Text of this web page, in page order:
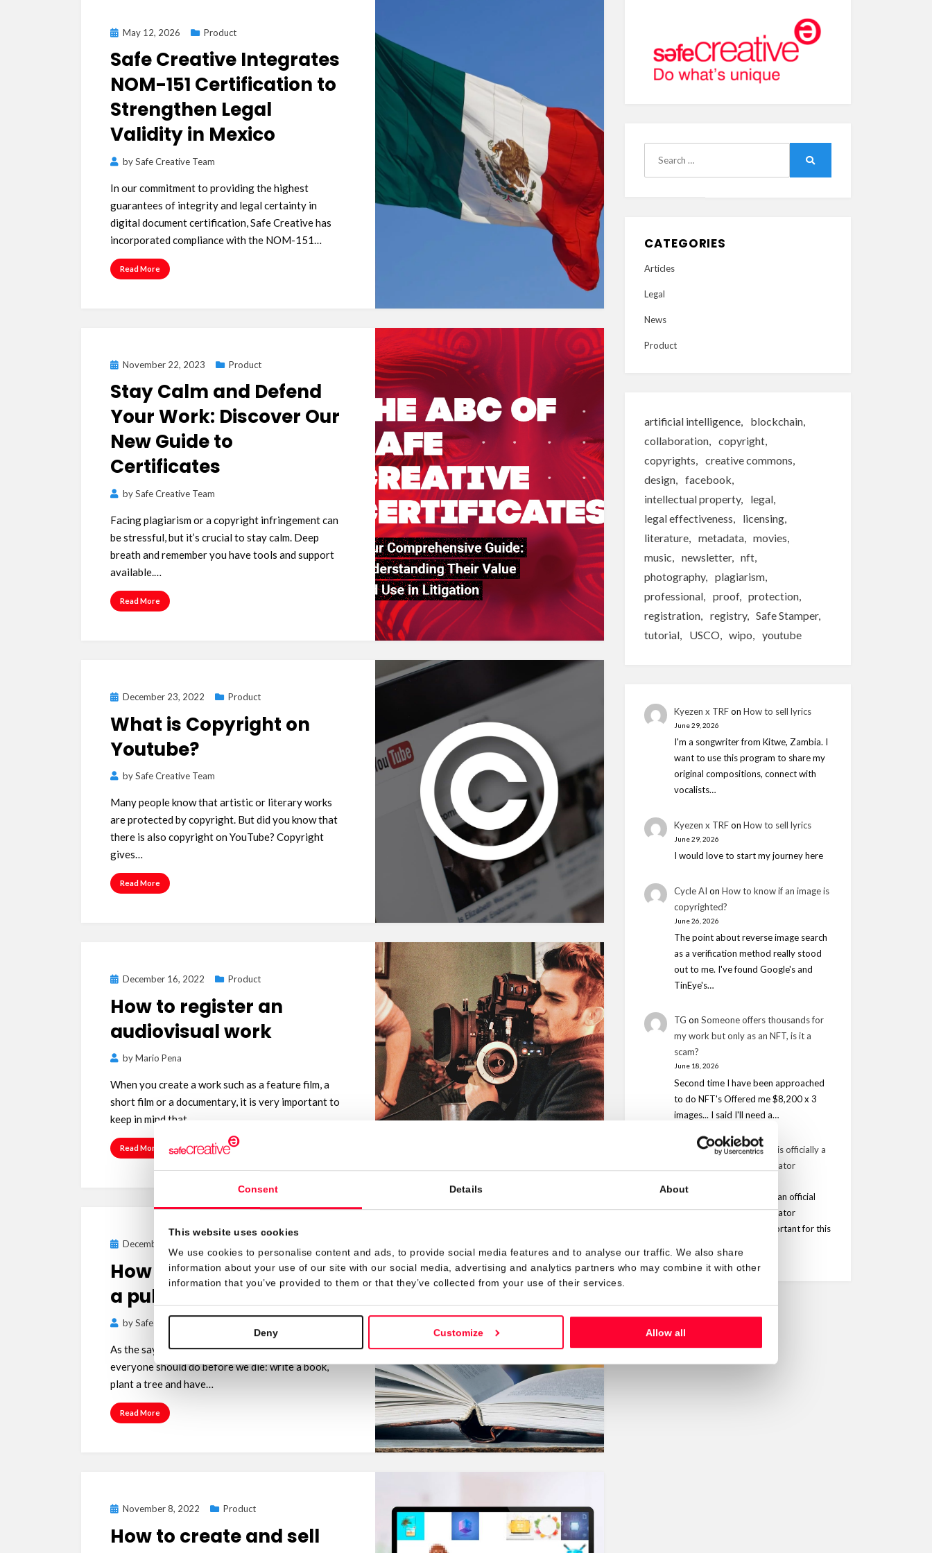
Consent Details About
This website uses cookies
We use cookies to personalise content and ads, to provide social media features and to analyse our traffic. We also share
information about your use of our site with our social media, advertising and analytics partners who may combine it with other
information that you’ve provided to them or that they’ve collected from your use of their services.
Deny Customize Allow all
Posted
May 12, 2026 Product
Safe Creative Integrates
NOM-151 Certification to
Strengthen Legal
Validity in Mexico
bySafe Creative Team
In our commitment to providing the highest
guarantees of integrity and legal certainty in
digital document certification, Safe Creative has
incorporated compliance with the NOM-151…
Read More
Posted
November 22, 2023 Product
Stay Calm and Defend
Your Work: Discover Our
New Guide to
Certificates
bySafe Creative Team
Facing plagiarism or a copyright infringement can
be stressful, but it’s crucial to stay calm. Deep
breath and remember you have tools and support
available.…
Read More
Posted
December 23, 2022 Product
What is Copyright on
Youtube?
bySafe Creative Team
Many people know that artistic or literary works
are protected by copyright. But did you know that
there is also copyright on YouTube? Copyright
gives…
Read More
Posted
December 16, 2022 Product
How to register an
audiovisual work
byMario Pena
When you create a work such as a feature film, a
short film or a documentary, it is very important to
keep in mind that…
Read More
Posted
December 15, 2022
How to publish a book in
a publishing house
bySafe Creative Team
As the saying goes, there are 3 things in life that
everyone should do before we die: write a book,
plant a tree and have…
Read More
Posted
November 8, 2022 Product
How to create and sell
Search
CATEGORIES
Articles
Legal
News
Product
artificial intelligence
blockchain
collaboration
copyright
copyrights
creative commons
design
facebook
intellectual property
legal
legal effectiveness
licensing
literature
metadata
movies
music
newsletter
nft
photography
plagiarism
professional
proof
protection
registration
registry
Safe Stamper
tutorial
USCO wipo youtube
Kyezen x TRFon How to sell lyrics
June 29, 2026
I'm a songwriter from Kitwe, Zambia. I
want to use this program to share my
original compositions, connect with
vocalists…
Kyezen x TRFon How to sell lyrics
June 29, 2026
I would love to start my journey here
Cycle AI on How to know if an image is
copyrighted?
June 26, 2026
The point about reverse image search
as a verification method really stood
out to me. I've found Google's and
TinEye's…
TG on Someone offers thousands for
my work but only as an NFT, is it a
scam?
June 18, 2026
Second time I have been approached
to do NFT's Offered me $8,200 x 3
images... I said I'll need a…
DimitrisonSafe Creative is officially a
Content Credentials Validator
It is very important to be an official
Content Credentials Validator
however is is equally important for this